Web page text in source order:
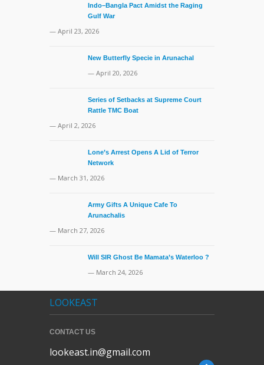
Indo–Bangla Pact Amidst the Raging
Gulf War
— April 23, 2026
New Butterfly Specie in Arunachal
— April 20, 2026
Series of Setbacks at Supreme Court
Rattle TMC Boat
— April 2, 2026
Lone’s Arrest Opens A Lid of Terror
Network
— March 31, 2026
Army Gifts A Unique Cafe To
Arunachalis
— March 27, 2026
Will SIR Ghost Be Mamata’s Waterloo ?
— March 24, 2026
LOOKEAST
CONTACT US
lookeast.in@gmail.com